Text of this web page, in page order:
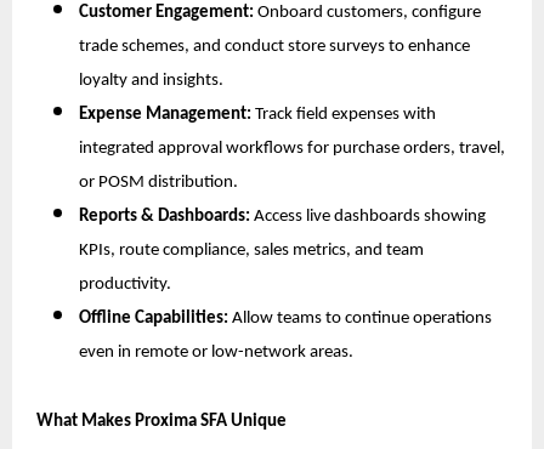
Customer Engagement: Onboard customers, configure
trade schemes, and conduct store surveys to enhance
loyalty and insights.
Expense Management: Track field expenses with
integrated approval workflows for purchase orders, travel,
or POSM distribution.
Reports & Dashboards: Access live dashboards showing
KPIs, route compliance, sales metrics, and team
productivity.
Offline Capabilities: Allow teams to continue operations
even in remote or low-network areas.
What Makes Proxima SFA Unique